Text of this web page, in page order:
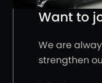
Want to
We are
strengthen